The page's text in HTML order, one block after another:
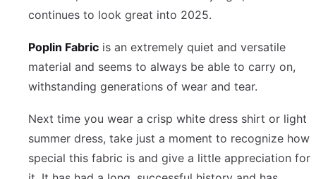
continues to look great into 2025.
Poplin Fabric is an extremely quiet and versatile
material and seems to always be able to carry on,
withstanding generations of wear and tear.
Next time you wear a crisp white dress shirt or light
summer dress, take just a moment to recognize how
special this fabric is and give a little appreciation for